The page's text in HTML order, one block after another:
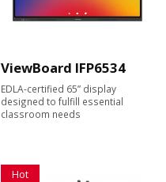
ViewBoard IFP6534
EDLA-certified 65” display
designed to fulfill essential
classroom needs
Hot